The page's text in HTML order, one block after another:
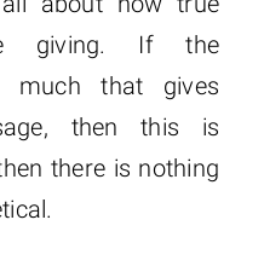
giving. If the
much that gives
then this is
there is nothing